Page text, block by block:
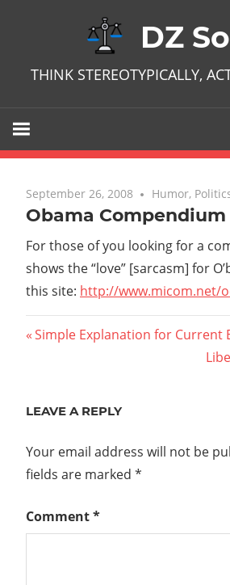
DZ
THINK STEREOTYPICALLY,
September 26, 2008 No comments
Humor,
Obama Compendium
For those of you looking for a
shows the “love” [sarcasm] for
this site: http://www.micom.net/
Post
Previous
Simple Explanation for Current
LEAVE A REPLY
Your email address will not be
fields are marked *
Comment*